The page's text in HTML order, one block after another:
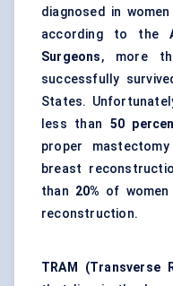
diagnosed in women
according to the
Surgeons, more
successfully
States.
less than 50
proper
breast
than 20% of
reconstruction.
TRAM (Transverse